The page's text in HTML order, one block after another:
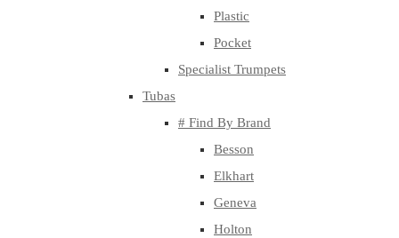
Plastic
Pocket
Specialist Trumpets
Tubas
# Find By Brand
Besson
Elkhart
Geneva
Holton